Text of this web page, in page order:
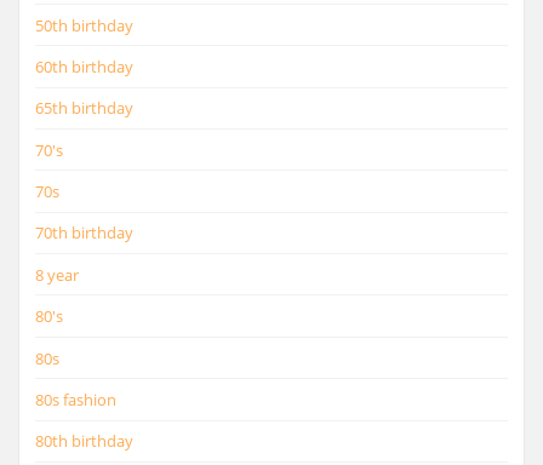
50th birthday
60th birthday
65th birthday
70's
70s
70th birthday
8 year
80's
80s
80s fashion
80th birthday